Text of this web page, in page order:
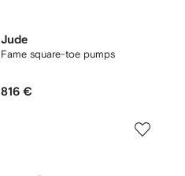
Jude
Fame square-toe pumps
816 €